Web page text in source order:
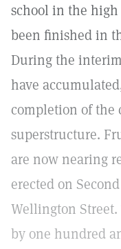
school in the
been finished in
During the
have
completion of
superstructure.
are now nearing
erected on
Wellington
by one hundred